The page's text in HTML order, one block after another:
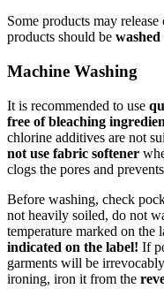
Some products may
products should be washed
Machine Washing
It is recommended to use
free of bleaching
chlorine additives are not
not use fabric softener
clogs the pores and
Before washing, check
not heavily soiled, do not
temperature marked on the
indicated on the label! If
garments will be
ironing, iron it from the